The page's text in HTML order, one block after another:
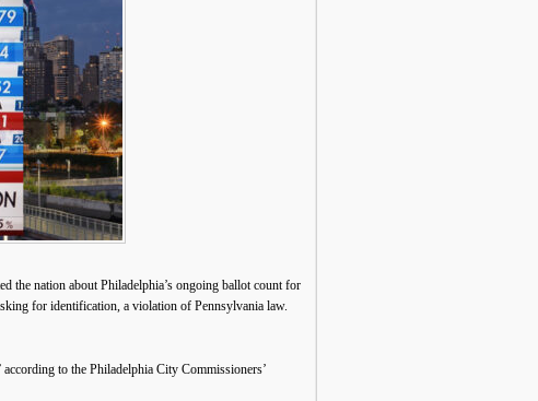
the nation about Philadelphia’s ongoing ballot count for
for identification, a violation of Pennsylvania law.
to the Philadelphia City Commissioners’